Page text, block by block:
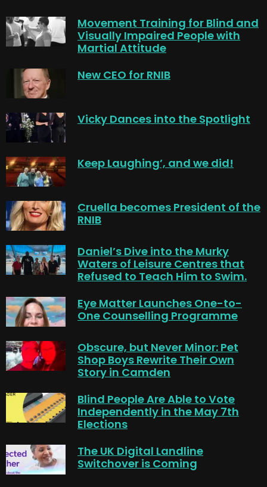
Movement Training for Blind and
Visually Impaired People with
Martial Attitude
New CEO for RNIB
Vicky Dances into the Spotlight
Keep Laughing’, and we did!
Cruella becomes President of the
RNIB
Daniel’s Dive into the Murky
Waters of Leisure Centres that
Refused to Teach Him to Swim.
Eye Matter Launches One-to-
One Counselling Programme
Obscure, but Never Minor: Pet
Shop Boys Rewrite Their Own
Story in Camden
Blind People Are Able to Vote
Independently in the May 7th
Elections
The UK Digital Landline
Switchover is Coming